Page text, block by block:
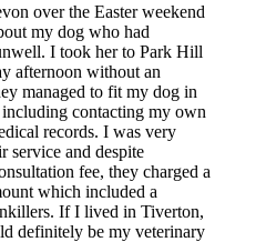
over the Easter weekend
my dog who had
I took her to Park Hill
afternoon without an
managed to fit my dog in
contacting my own
records. I was very
service and despite
fee, they charged a
which included a
If I lived in Tiverton,
definitely be my veterinary